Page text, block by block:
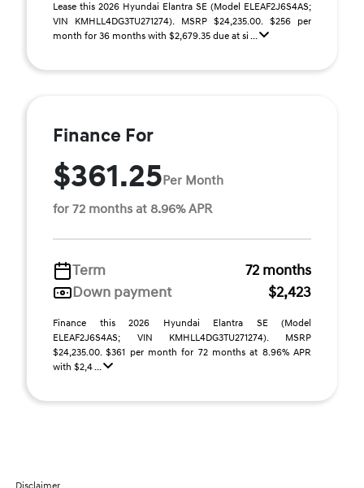
Lease this 2026 Hyundai Elantra SE (Model ELEAF2J6S4AS;
VIN KMHLL4DG3TU271274). MSRP $24,235.00. $256 per
month for 36 months with $2,679.35 due at si ...
Finance For
$361.25Per Month
for 72 months at 8.96% APR
Term
72 months
Down payment
$2,423
Finance this 2026 Hyundai Elantra SE (Model
ELEAF2J6S4AS; VIN KMHLL4DG3TU271274). MSRP
$24,235.00. $361 per month for 72 months at 8.96% APR
with $2,4 ...